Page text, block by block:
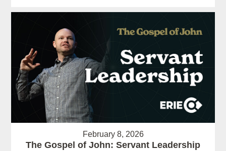
February 8, 2026
The Gospel of John: Servant Leadership